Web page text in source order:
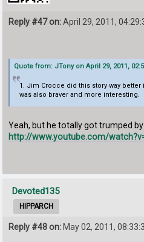
Reply #47 on:April 29, 2011,
Quote from: JTony on April 29, 2011,
1. Jim Crocce did this story way
was also braver and more interesting.
Yeah, but he totally got trumped
http://www.youtube.com/
Devoted135
HIPPARCH
Reply #48 on: May 02, 2011,